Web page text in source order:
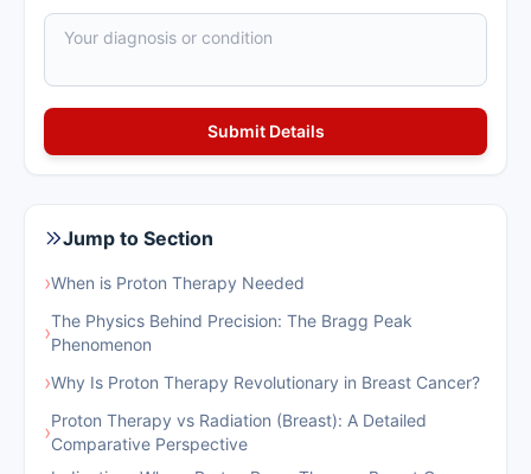
Jump to Section
›When is Proton Therapy Needed
›The Physics Behind Precision: The Bragg Peak
Phenomenon
›Why Is Proton Therapy Revolutionary in Breast Cancer?
›Proton Therapy vs Radiation (Breast): A Detailed
Comparative Perspective